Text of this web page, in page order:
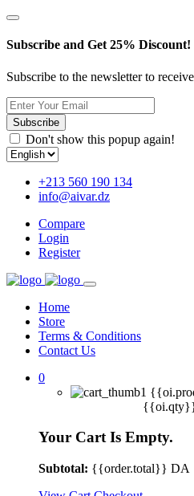
Subscribe and Get 25% Discount!
Subscribe to the newsletter to
Subscribe
Don't show this popup again!
+213 560 190 134
info@aivar.dz
Compare
Login
Register
Home
Store
Terms & Conditions
Contact Us
0
Your Cart Is Empty.
Subtotal: {{order.total}} DA